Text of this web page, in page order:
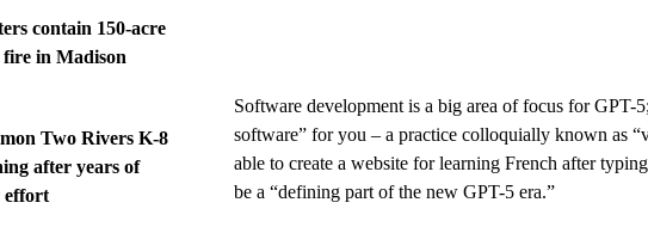
contain 150-acre
in Madison
Two Rivers K-8
after years of
effort
Software development is a big area of focus for GPT-
software” for you – a practice colloquially known as
able to create a website for learning French after
be a “defining part of the new GPT-5 era.”